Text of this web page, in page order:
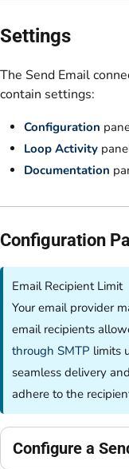
Settings
The Send Email
contain settings:
Configuration
Loop Activity
Documentation
Configuration
Email Recipient Limit
Your email provider
email recipients
through SMTP limits
seamless delivery
adhere to the
Configure a